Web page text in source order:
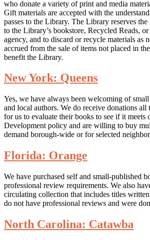
who donate a variety of print and media
Gift materials are accepted with the
passes to the Library. The Library reserves
to the Library’s bookstore, Recycled Reads,
agency, and to discard or recycle materials as
accrued from the sale of items not placed in
benefit the Library.
New York: Queens
Yes, we have always been welcoming of
and local authors. We do receive donations all
for us to evaluate their books to see if it meets
Development policy and are willing to buy
demand borough-wide or for selected
Florida: Orange
We have purchased self and small-published
professional review requirements. We also
circulating collection that includes titles
do not have professional reviews and were
North Carolina: Catawba